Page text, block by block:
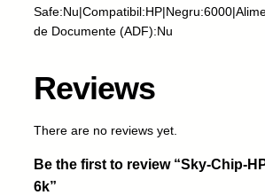
P
-
/
0
0
de Documente (ADF):Nu
Reviews
There are no reviews yet.
Be the first to review “Sky-Chip-
6k”